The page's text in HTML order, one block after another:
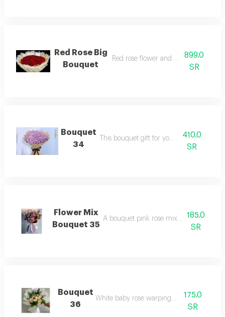
Red Rose Big
Bouquet
Red rose flower and white papers
899.0
SR
Bouquet
34
This bouquet gift for your love410.0
SR
Flower Mix
Bouquet 35
A bouquet pink rose mix and warping
185.0
SR
Bouquet
36
White baby rose warping bouquet
175.0
SR